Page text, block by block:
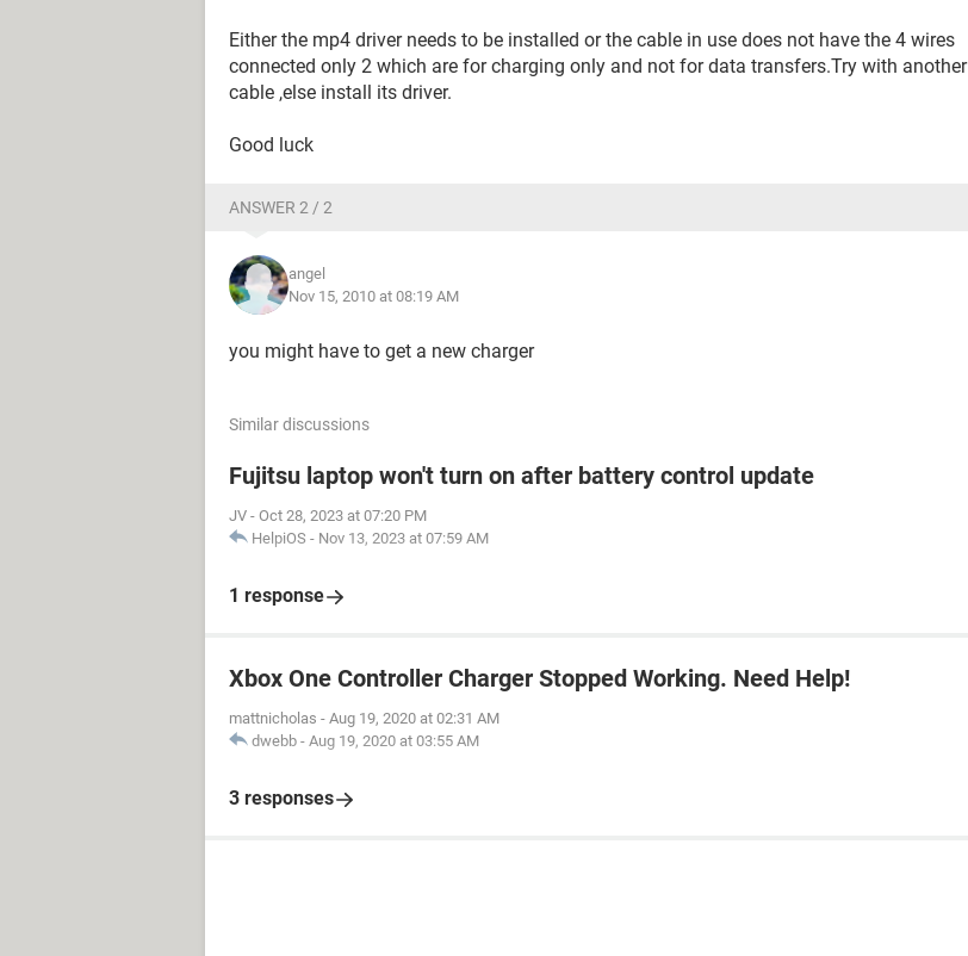
Either the mp4 driver needs to be installed or the cable in use does not have the 4 wires
connected only 2 which are for charging only and not for data transfers.Try with another
cable ,else install its driver.
Good luck
ANSWER 2 / 2
angel
Nov 15, 2010 at 08:19 AM
you might have to get a new charger
Similar discussions
Fujitsu laptop won't turn on after battery control update
JV - Oct 28, 2023 at 07:20 PM
HelpiOS - Nov 13, 2023 at 07:59 AM
1 response
Xbox One Controller Charger Stopped Working. Need Help!
mattnicholas - Aug 19, 2020 at 02:31 AM
dwebb - Aug 19, 2020 at 03:55 AM
3 responses